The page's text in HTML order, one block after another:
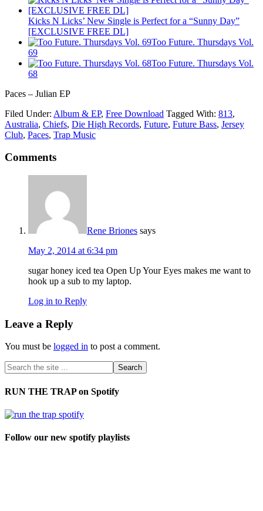
Kicks N Licks’ New Single is Perfect for a “Sunny Day”
[EXCLUSIVE FREE DL]
Too Future. Thursdays Vol.
69
Too Future. Thursdays Vol.
68
Paces – Julian EP
Filed Under: Album & EP, Free Download Tagged With: 813,
Australia, Chiefs, Die High Records, Future, Future Bass, Jersey
Club, Paces, Trap Music
Comments
Rene Briones says
May 2, 2014 at 6:34 pm
sugar honey iced tea Open Up Your Eyes makes me want to
hook up a sub to my laptop.
Log in to Reply
Leave a Reply
You must be logged in to post a comment.
RUN THE TRAP on Spotify
Follow our new spotify playlists